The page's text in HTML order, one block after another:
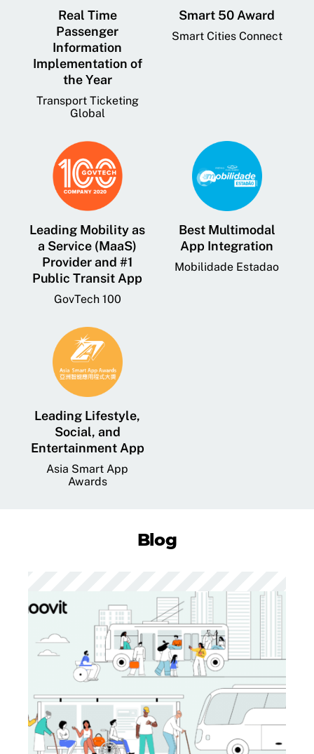
Real Time
Passenger
Information
Implementation of
the Year
Transport Ticketing
Global
Smart 50 Award
Smart Cities Connect
Leading Mobility as
a Service (MaaS)
Provider and #1
Public Transit App
GovTech 100
Best Multimodal
App Integration
Mobilidade Estadao
Leading Lifestyle,
Social, and
Entertainment App
Asia Smart App
Awards
Blog